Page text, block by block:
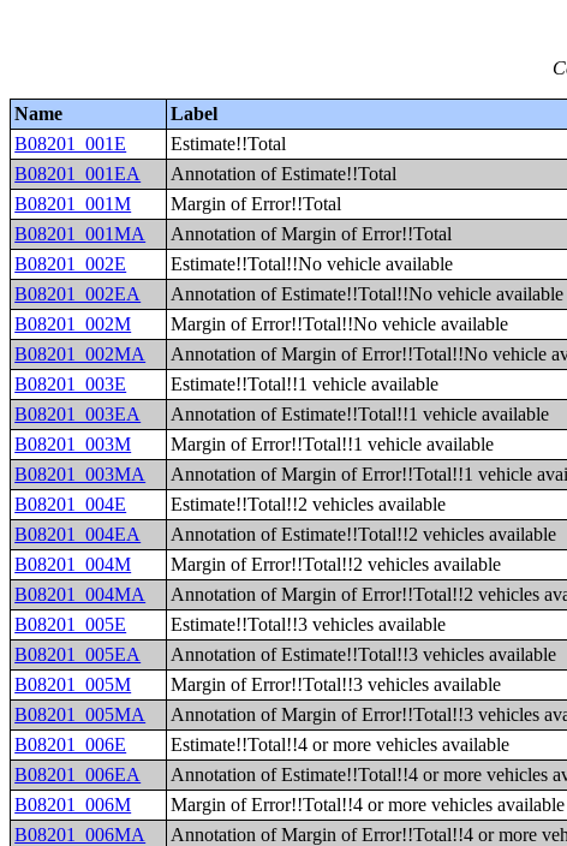
Name Label
B08201_001E
Estimate!!Total
B08201_001EA
Annotation of Estimate!!Total
B08201_001M
Margin of Error!!Total
B08201_001MA
Annotation of Margin of Error!!Total
B08201_002E
Estimate!!Total!!No vehicle available
B08201_002EA
Annotation of Estimate!!Total!!No vehicle available
B08201_002M
Margin of Error!!Total!!No vehicle available
B08201_002MA
Annotation of Margin of Error!!Total!!No vehicle
B08201_003E
Estimate!!Total!!1 vehicle available
B08201_003EA
Annotation of Estimate!!Total!!1 vehicle available
B08201_003M
Margin of Error!!Total!!1 vehicle available
B08201_003MA
Annotation of Margin of Error!!Total!!1 vehicle
B08201_004E
Estimate!!Total!!2 vehicles available
B08201_004EA
Annotation of Estimate!!Total!!2 vehicles available
B08201_004M
Margin of Error!!Total!!2 vehicles available
B08201_004MA
Annotation of Margin of Error!!Total!!2 vehicles
B08201_005E
Estimate!!Total!!3 vehicles available
B08201_005EA
Annotation of Estimate!!Total!!3 vehicles available
B08201_005M
Margin of Error!!Total!!3 vehicles available
B08201_005MA
Annotation of Margin of Error!!Total!!3 vehicles
B08201_006E
Estimate!!Total!!4 or more vehicles available
B08201_006EA
Annotation of Estimate!!Total!!4 or more vehicles
B08201_006M
Margin of Error!!Total!!4 or more vehicles available
B08201_006MA
Annotation of Margin of Error!!Total!!4 or more